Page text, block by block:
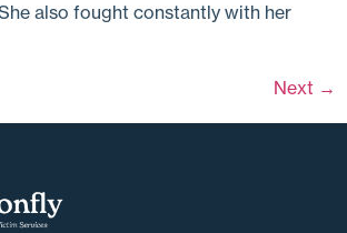
also fought constantly with her
Next →